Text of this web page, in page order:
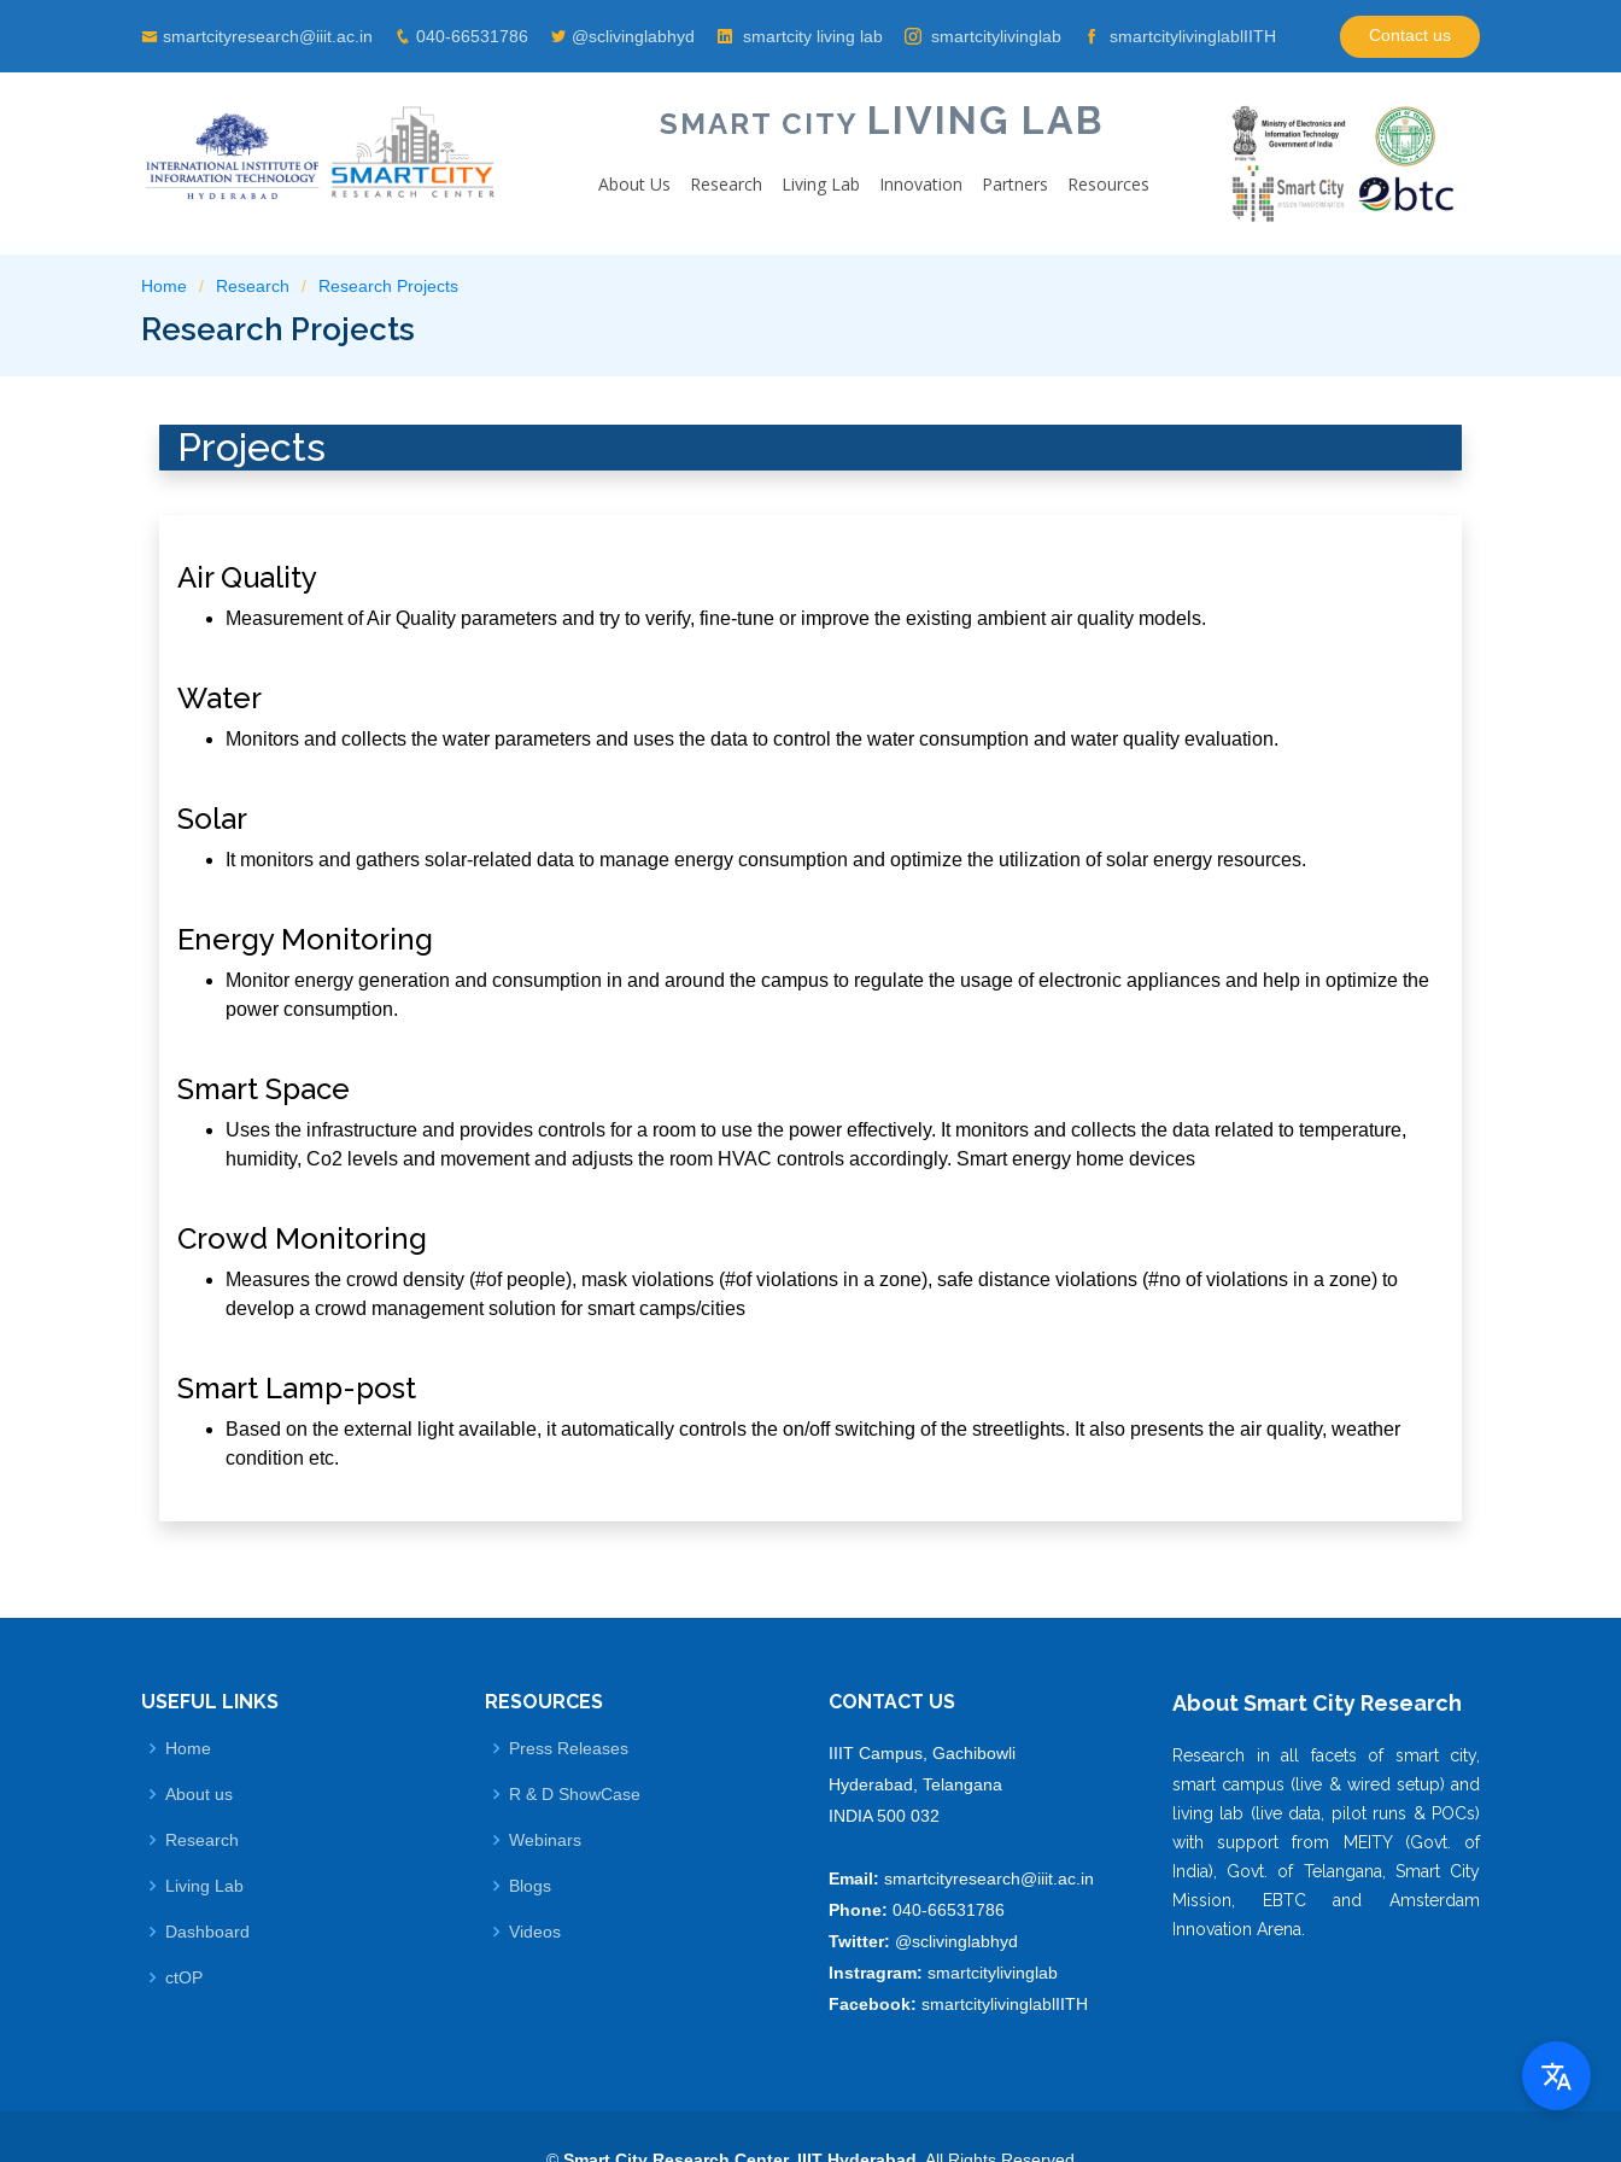
smartcityresearch@iiit.ac.in 040-66531786 @sclivinglabhyd smartcity living lab smartcitylivinglab smartcitylivinglablIITH Contact us
SMART CITY LIVING LAB
About Us Research Living Lab Innovation Partners Resources
Home Research Research Projects
Research Projects
Projects
Air Quality
Measurement of Air Quality parameters and try to verify, fine-tune or improve the existing ambient air quality models.
Water
Monitors and collects the water parameters and uses the data to control the water consumption and water quality evaluation.
Solar
It monitors and gathers solar-related data to manage energy consumption and optimize the utilization of solar energy resources.
Energy Monitoring
Monitor energy generation and consumption in and around the campus to regulate the usage of electronic appliances and help in optimize the
power consumption.
Smart Space
Uses the infrastructure and provides controls for a room to use the power effectively. It monitors and collects the data related to temperature,
humidity, Co2 levels and movement and adjusts the room HVAC controls accordingly. Smart energy home devices
Crowd Monitoring
Measures the crowd density (#of people), mask violations (#of violations in a zone), safe distance violations (#no of violations in a zone) to
develop a crowd management solution for smart camps/cities
Smart Lamp-post
Based on the external light available, it automatically controls the on/off switching of the streetlights. It also presents the air quality, weather
condition etc.
USEFUL LINKS
Home
About us
Research
Living Lab
Dashboard
ctOP
RESOURCES
Press Releases
R & D ShowCase
Webinars
Blogs
Videos
CONTACT US
IIIT Campus, Gachibowli
Hyderabad, Telangana
INDIA 500 032
Email: smartcityresearch@iiit.ac.in
Phone: 040-66531786
Twitter: @sclivinglabhyd
Instragram: smartcitylivinglab
Facebook: smartcitylivinglablIITH
About Smart City Research
Research in all facets of smart city,
smart campus (live & wired setup) and
living lab (live data, pilot runs & POCs)
with support from MEITY (Govt. of
India), Govt. of Telangana, Smart City
Mission, EBTC and Amsterdam
Innovation Arena.